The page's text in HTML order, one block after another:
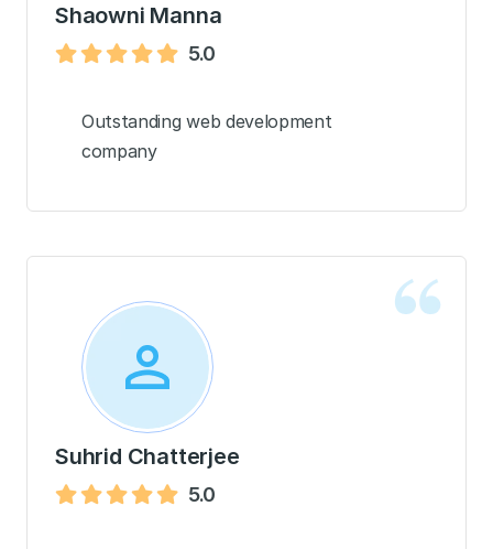
Shaowni Manna
5.0
Outstanding web development
company
Suhrid Chatterjee
5.0